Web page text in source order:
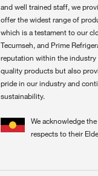
and well trained staff, we
offer the widest range of
which is a testament to our
Tecumseh, and Prime
reputation within the
quality products but also
pride in our industry and
sustainability.
We acknowledge
respects to their